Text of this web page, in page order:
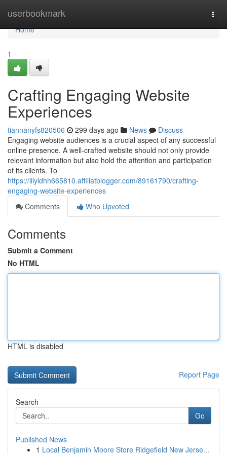
userbookmark
Home
Home
1
Crafting Engaging Website
Experiences
tiannanyfs820506 299 days ago News
Discuss
Engaging website audiences is a crucial aspect of any successful
online presence. A well-crafted website should not only provide
relevant information but also hold the attention and participation
of its clients. To
https://lilyldhh665810.affiliatblogger.com/89161790/crafting-
engaging-website-experiences
Comments
Who Upvoted
Comments
Submit a Comment
No HTML
HTML is disabled
Report Page
Search
Go
Published News
1 Local Benjamin Moore Store Ridgefield New Jerse...